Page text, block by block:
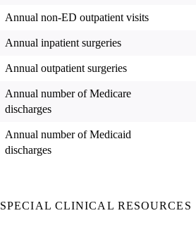
Annual non-ED outpatient visits
Annual inpatient surgeries
Annual outpatient surgeries
Annual number of Medicare
discharges
Annual number of Medicaid
discharges
SPECIAL CLINICAL RESOURCES